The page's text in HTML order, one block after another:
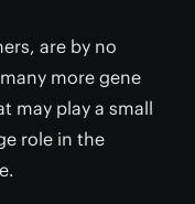
are by no
more gene
may play a small
role in the